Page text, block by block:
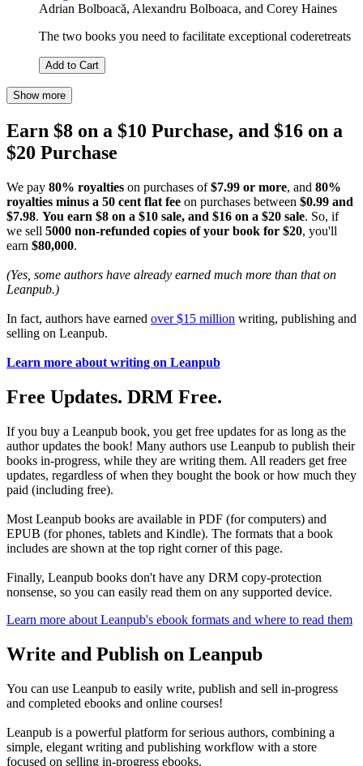
Adrian Bolboacă, Alexandru Bolboaca, and Corey Haines
The two books you need to facilitate exceptional coderetreats
Add to Cart
Show more
Earn $8 on a $10 Purchase, and $16 on a
$20 Purchase
We pay 80% royalties on purchases of$7.99 or more, and 80%
royalties minus a 50 cent flat fee on purchases between $0.99 and
$7.98. You earn $8 on a $10 sale, and $16 on a $20 sale. So, if
we sell 5000 non-refunded copies of your book for $20, you'll
earn $80,000.
(Yes, some authors have already earned much more than that on
Leanpub.)
In fact, authors have earned over $15 million writing, publishing and
selling on Leanpub.
Learn more about writing on Leanpub
Free Updates. DRM Free.
If you buy a Leanpub book, you get free updates for as long as the
author updates the book! Many authors use Leanpub to publish their
books in-progress, while they are writing them. All readers get free
updates, regardless of when they bought the book or how much they
paid (including free).
Most Leanpub books are available in PDF (for computers) and
EPUB (for phones, tablets and Kindle). The formats that a book
includes are shown at the top right corner of this page.
Finally, Leanpub books don't have any DRM copy-protection
nonsense, so you can easily read them on any supported device.
Learn more about Leanpub's ebook formats and where to read them
Write and Publish on Leanpub
You can use Leanpub to easily write, publish and sell in-progress
and completed ebooks and online courses!
Leanpub is a powerful platform for serious authors, combining a
simple, elegant writing and publishing workflow with a store
focused on selling in-progress ebooks.